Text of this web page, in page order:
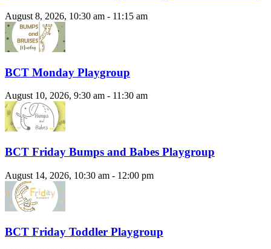
August 8, 2026, 10:30 am - 11:15 am
BCT Monday Playgroup
August 10, 2026, 9:30 am - 11:30 am
BCT Friday Bumps and Babes Playgroup
August 14, 2026, 10:30 am - 12:00 pm
BCT Friday Toddler Playgroup